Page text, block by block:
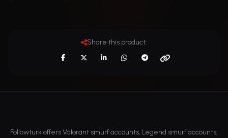
Share this product:
Followturk offers Valorant smurf accounts, Legend smurf accounts,